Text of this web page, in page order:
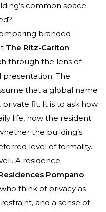
common space
branded
The Ritz-Carlton
through the lens of
The
that a global name
fit. It is to ask how
life, how the resident
the building’s
level of formality.
A residence
Pompano
think of privacy as
and a sense of